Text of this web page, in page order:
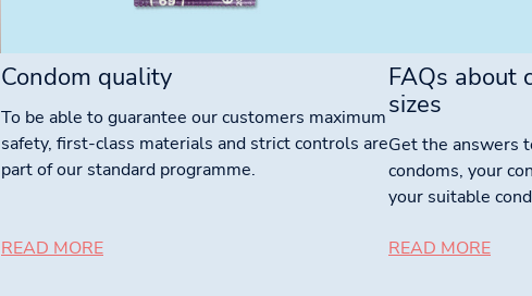
Condom quality
To be able to guarantee our customers maximum
safety, first-class materials and strict controls are
part of our standard programme.
READ MORE
FAQs about
sizes
Get the answers
condoms, your
your suitable
READ MORE